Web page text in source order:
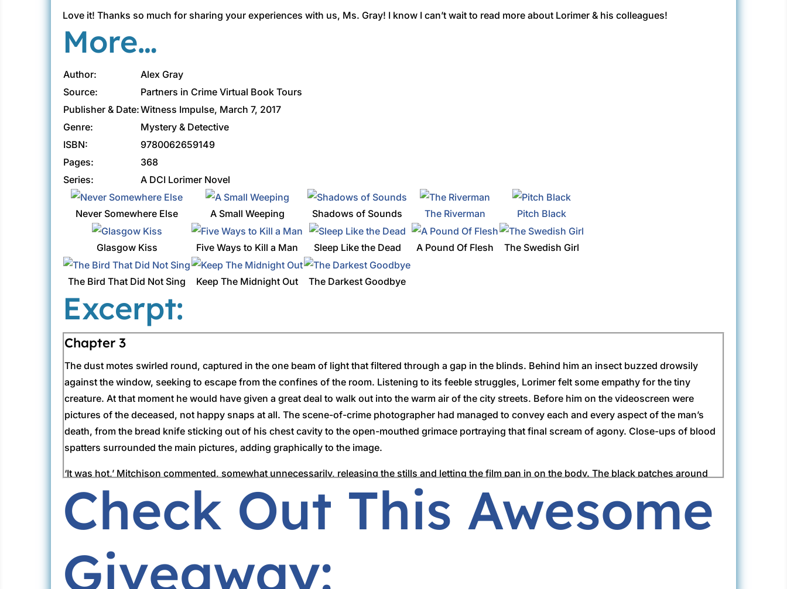
Love it! Thanks so much for sharing your experiences with us, Ms. Gray! I know I can’t wait to read more about Lorimer & his colleagues!
More…
Author:
Alex Gray
Source:
Partners in Crime Virtual Book Tours
Publisher & Date:Witness Impulse, March 7, 2017
Genre:
Mystery & Detective
ISBN:
9780062659149
Pages:
368
Series:
A DCI Lorimer Novel
Never Somewhere Else A Small Weeping Shadows of Sounds The Riverman Pitch Black
Glasgow Kiss Five Ways to Kill a Man Sleep Like the Dead A Pound Of Flesh The Swedish Girl
The Bird That Did Not Sing Keep The Midnight Out The Darkest Goodbye
Excerpt:
Chapter 3
The dust motes swirled round, captured in the one beam of light that filtered through a gap in the blinds. Behind him an insect buzzed drowsily
against the window, seeking to escape from the confines of the room. Listening to its feeble struggles, Lorimer felt some empathy for the tiny
creature. At that moment he would have given a great deal to walk out into the warm air of the city streets. Before him on the videoscreen were
pictures of the deceased, not happy snaps at all. The scene-of-crime photographer had managed to convey each and every aspect of the man’s
death, from the bread knife sticking out of his chest cavity to the open-mouthed grimace portraying that final scream of agony. Close-ups of blood
spatters surrounded the main pictures, adding graphically to the image.
‘It was hot,’ Mitchison commented, somewhat unnecessarily, releasing the stills and letting the film pan in on the body. The black patches around
the wound showed a moving mass of flies. Lorimer could almost smell the scent of corruption and was glad for once that he had not been first on
the scene. But now Mitchison’s peremptory call had stolen the final day of Lorimer’s break and he had to be brought up to speed if he were to take
charge of this case.
‘We’ve got the woman in custody and she’ll appear in court in the morning,’ the superintendent began, ‘but there are some problems.’
Lorimer raised his eyebrows.
Check Out This Awesome
Giveaway: